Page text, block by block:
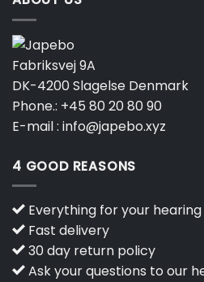
Fabriksvej 9A
DK-4200 Slagelse Denmark
Phone.: +45 80 20 80 90
E-mail : info@japebo.xyz
4 GOOD REASONS
Everything for your hearing
Fast delivery
30 day return policy
Ask your questions to our